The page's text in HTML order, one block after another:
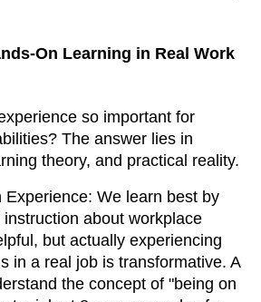
On Learning in Real Work
so important for
The answer lies in
theory, and practical reality.
Experience: We learn best by
about workplace
but actually experiencing
in a real job is transformative. A
the concept of "being on